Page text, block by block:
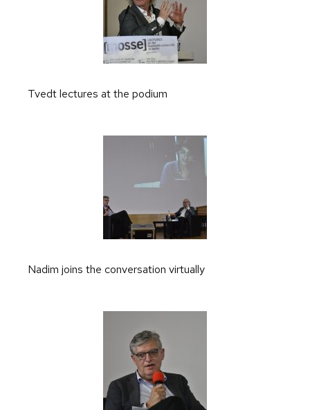
Tvedt lectures at the podium
Nadim joins the conversation virtually